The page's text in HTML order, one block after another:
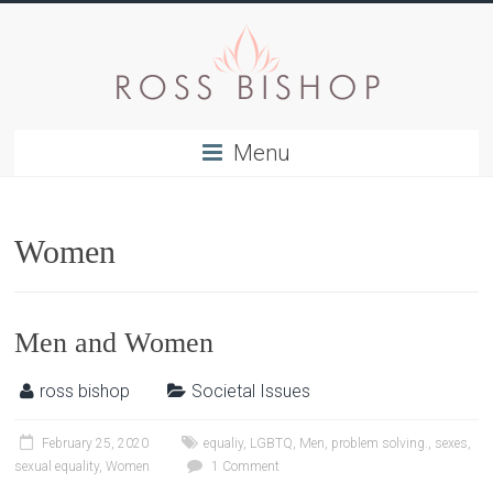
Menu
Women
Men and Women
ross bishop Societal Issues
February 25, 2020 equaliy, LGBTQ, Men, problem solving., sexes,
sexual equality,Women 1 Comment